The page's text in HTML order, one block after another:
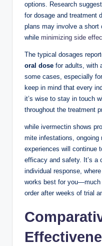
options.​ Research
for dosage and treatment‌
plans may⁣ involve ⁣a
while‌ minimizing side
The typical‍ dosages
‍oral dose for adults, with
some cases, ‌especially
keep in​ mind that every
it’s wise ‍to⁢ stay in⁣ touch
throughout the treatment
while ivermectin shows
mite infestations, ongoing⁤
⁤experiences ‍will continue
efficacy and‍ safety. It’s a
individual response,
⁤works best for you—much
order after weeks‍ of trial